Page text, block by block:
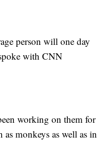
person will one day
with CNN
working on them for
as monkeys as well as in